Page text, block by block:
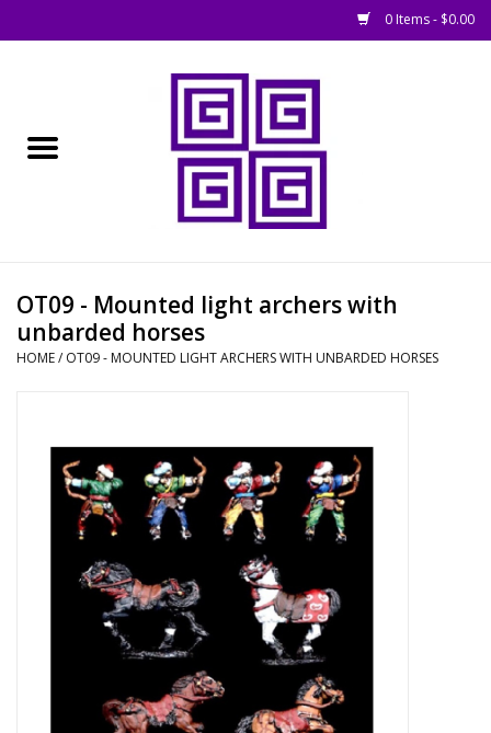
0 Items - $0.00
█ Books, Rules &
Magazines
█ Game Accessories
█ Painting & Modelling
█ Terrain & Scenics
EVENT TICKETS
OT09 - Mounted light archers with
unbarded horses
HOME/ OT09 - MOUNTED LIGHT ARCHERS WITH UNBARDED HORSES